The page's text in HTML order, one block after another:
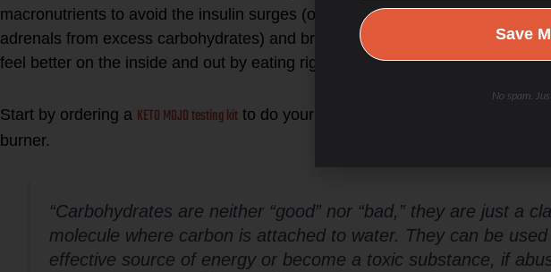
macronutrients to avoid the insulin surges (overloading/stressing the liver,
adrenals from excess carbohydrates) and breakdown stored body fat for
feel better on the inside and out by eating right for your metabolic type.
Start by ordering a KETO MOJO testing kit to do your own self study or “bio-hack” to
burner.
“Carbohydrates are neither “good” nor “bad,” they are just a
molecule where carbon is attached to water. They can be
effective source of energy or become a toxic substance, if
Save
No spam.